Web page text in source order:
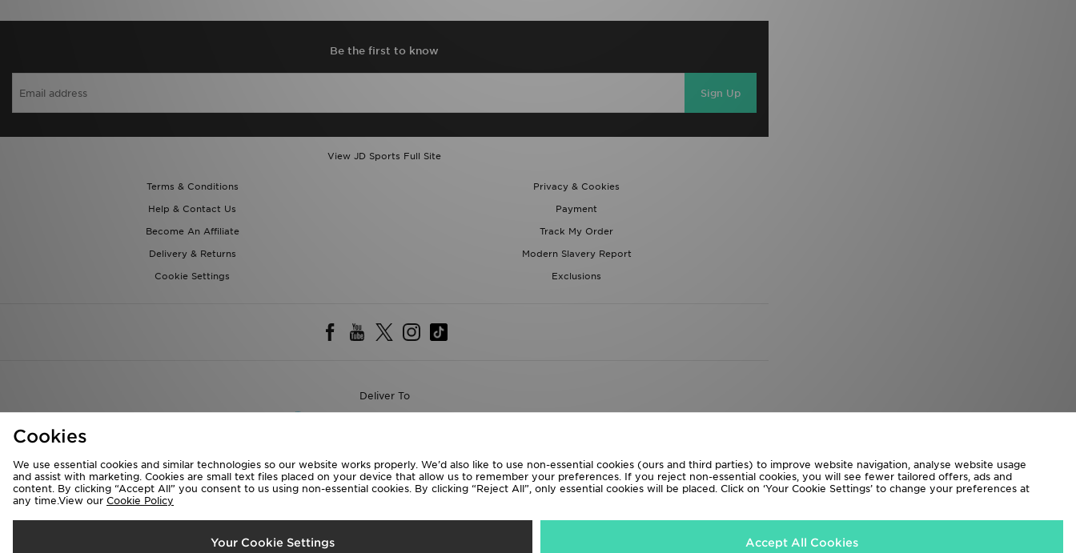
Be the first to know
Sign Up
View JD Sports Full Site
Terms & Conditions
Privacy & Cookies
Help & Contact Us
Payment
Become An Affiliate
Track My Order
Delivery & Returns
Modern Slavery Report
Cookie Settings
Exclusions
Deliver To
We accept the following payment methods
Copyright © 2026 JD Sports All rights reserved.
Cookies
We use essential cookies and similar technologies so our website works properly. We’d also like to use non-essential cookies (ours and third parties) to improve website navigation, analyse website usage
and assist with marketing. Cookies are small text files placed on your device that allow us to remember your preferences. If you reject non-essential cookies, you will see fewer tailored offers, ads and
content. By clicking “Accept All” you consent to us using non-essential cookies. By clicking “Reject All”, only essential cookies will be placed. Click on ‘Your Cookie Settings’ to change your preferences at
any time.View our Cookie Policy
Your Cookie Settings Accept All Cookies